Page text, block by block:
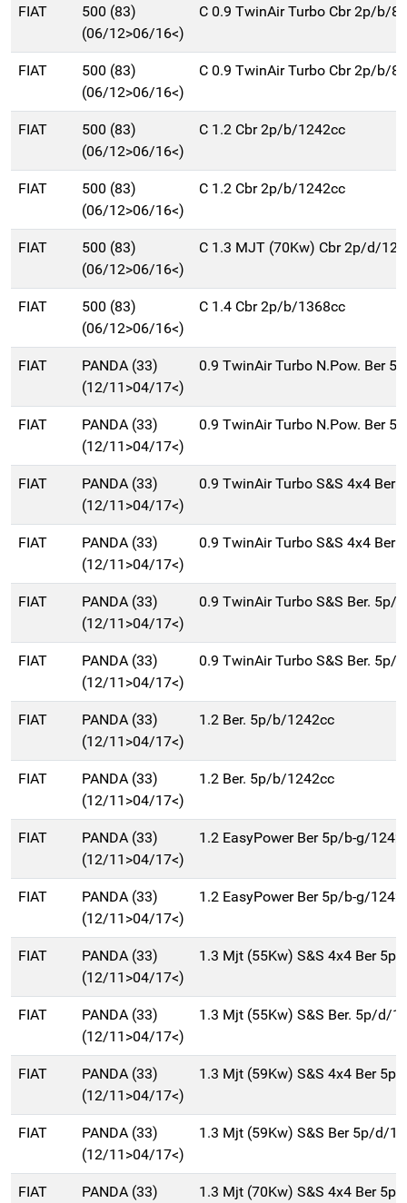
FIAT
500 (83)
(06/12>06/16<)
C 0.9 TwinAir Turbo Cbr 2p/b/
FIAT
500 (83)
(06/12>06/16<)
C 0.9 TwinAir Turbo Cbr 2p/b/
FIAT
500 (83)
(06/12>06/16<)
C 1.2 Cbr 2p/b/1242cc
FIAT
500 (83)
(06/12>06/16<)
C 1.2 Cbr 2p/b/1242cc
FIAT
500 (83)
(06/12>06/16<)
C 1.3 MJT (70Kw) Cbr 2p/d/
FIAT
500 (83)
(06/12>06/16<)
C 1.4 Cbr 2p/b/1368cc
FIAT
PANDA (33)
(12/11>04/17<)
0.9 TwinAir Turbo N.Pow. Ber
FIAT
PANDA (33)
(12/11>04/17<)
0.9 TwinAir Turbo N.Pow. Ber
FIAT
PANDA (33)
(12/11>04/17<)
0.9 TwinAir Turbo S&S 4x4 Ber
FIAT
PANDA (33)
(12/11>04/17<)
0.9 TwinAir Turbo S&S 4x4 Ber
FIAT
PANDA (33)
(12/11>04/17<)
0.9 TwinAir Turbo S&S Ber. 5p/
FIAT
PANDA (33)
(12/11>04/17<)
0.9 TwinAir Turbo S&S Ber. 5p/
FIAT
PANDA (33)
(12/11>04/17<)
1.2 Ber. 5p/b/1242cc
FIAT
PANDA (33)
(12/11>04/17<)
1.2 Ber. 5p/b/1242cc
FIAT
PANDA (33)
(12/11>04/17<)
1.2 EasyPower Ber 5p/b-g/
FIAT
PANDA (33)
(12/11>04/17<)
1.2 EasyPower Ber 5p/b-g/
FIAT
PANDA (33)
(12/11>04/17<)
1.3 Mjt (55Kw) S&S 4x4 Ber
FIAT
PANDA (33)
(12/11>04/17<)
1.3 Mjt (55Kw) S&S Ber. 5p/d/
FIAT
PANDA (33)
(12/11>04/17<)
1.3 Mjt (59Kw) S&S 4x4 Ber
FIAT
PANDA (33)
(12/11>04/17<)
1.3 Mjt (59Kw) S&S Ber 5p/d/
FIAT
PANDA (33)
1.3 Mjt (70Kw) S&S 4x4 Ber